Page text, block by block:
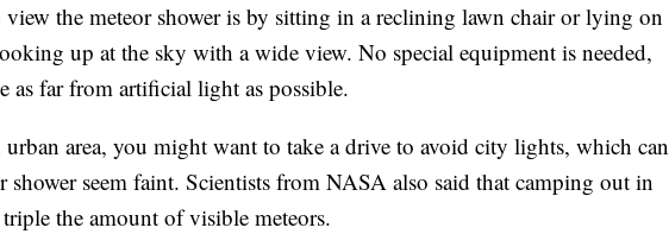
view the meteor shower is by sitting in a reclining lawn chair or lying on
up at the sky with a wide view. No special equipment is needed,
as far from artificial light as possible.
area, you might want to take a drive to avoid city lights, which can
shower seem faint. Scientists from NASA also said that camping out in
the amount of visible meteors.